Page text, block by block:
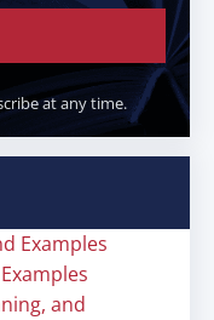
at any time.
Examples
and